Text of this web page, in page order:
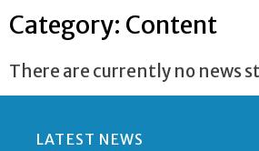
Category: Content
There are currently no news
LATEST NEWS